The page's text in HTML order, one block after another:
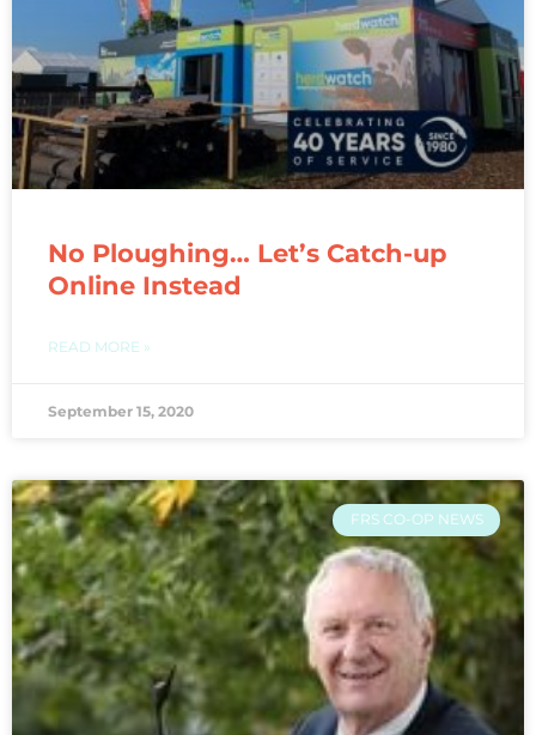
No Ploughing… Let’s Catch-up
Online Instead
READ MORE »
September 15, 2020
FRS CO-OP NEWS